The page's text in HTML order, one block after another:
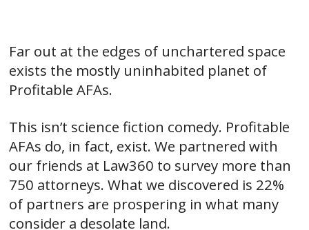
Far out at the edges of unchartered space
exists the mostly uninhabited planet of
Profitable AFAs.
This isn’t science fiction comedy. Profitable
AFAs do, in fact, exist. We partnered with
our friends at Law360 to survey more than
750 attorneys. What we discovered is 22%
of partners are prospering in what many
consider a desolate land.